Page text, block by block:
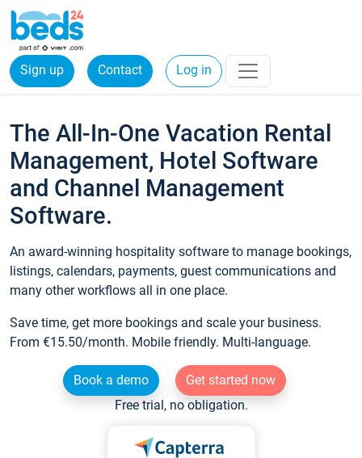
Sign up Contact Log in
The All-In-One Vacation Rental
Management, Hotel Software
and Channel Management
Software.
An award-winning hospitality software to manage bookings,
listings, calendars, payments, guest communications and
many other workflows all in one place.
Save time, get more bookings and scale your business.
From €15.50/month. Mobile friendly. Multi-language.
Book a demo
Get started now
Free trial, no obligation.